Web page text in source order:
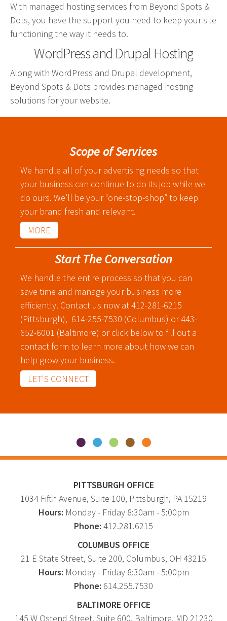
Copywriting
Trade Shows
Media Relations
In our industry, the phrase “Content is king” is law.
That’s because effective copy—online, in social
media and in print—will get your organization
Graphic Design
Corporate Identity
Logo Design
Digital Brand Management
Presentation Materials
Video Production
Signage
Your corporate identity reflects your company’s
professional image. Our team will create everything
from logos to design elements to articulate who
you are.
With managed hosting services from Beyond Spots &
Dots, you have the support you need to keep your site
functioning the way it needs to.
WordPress and Drupal Hosting
Along with WordPress and Drupal development,
Beyond Spots & Dots provides managed hosting
solutions for your website.
Scope of Services
We handle all of your advertising needs so that
your business can continue to do its job while we
do ours. We’ll be your “one-stop-shop” to keep
your brand fresh and relevant.
MORE
Start The Conversation
We handle the entire process so that you can
save time and manage your business more
efficiently. Contact us now at 412-281-6215
(Pittsburgh), 614-255-7530 (Columbus) or 443-
652-6001 (Baltimore) or click below to fill out a
contact form to learn more about how we can
help grow your business.
LET'S CONNECT
PITTSBURGH OFFICE
1034 Fifth Avenue, Suite 100, Pittsburgh, PA 15219
Hours: Monday - Friday 8:30am - 5:00pm
Phone: 412.281.6215
COLUMBUS OFFICE
21 E State Street, Suite 200, Columbus, OH 43215
Hours: Monday - Friday 8:30am - 5:00pm
Phone: 614.255.7530
BALTIMORE OFFICE
145 W Ostend Street, Suite 600, Baltimore, MD 21230